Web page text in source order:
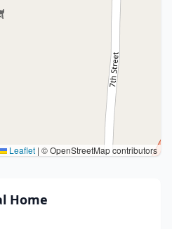
Leaflet | © OpenStreetMap contributors
Home